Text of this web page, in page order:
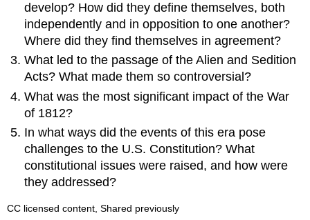
develop? How did they define themselves, both
independently and in opposition to one another?
Where did they find themselves in agreement?
What led to the passage of the Alien and Sedition
Acts? What made them so controversial?
What was the most significant impact of the War
of 1812?
In what ways did the events of this era pose
challenges to the U.S. Constitution? What
constitutional issues were raised, and how were
they addressed?
CC licensed content, Shared previously